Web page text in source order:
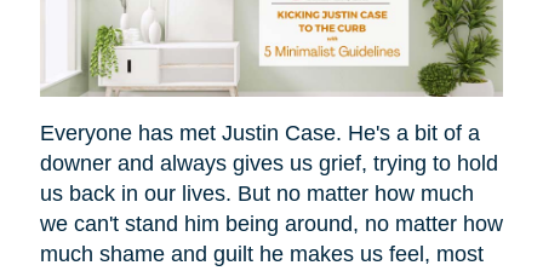
Everyone has met Justin Case. He's a bit of a
downer and always gives us grief, trying to hold
us back in our lives. But no matter how much
we can't stand him being around, no matter how
much shame and guilt he makes us feel, most